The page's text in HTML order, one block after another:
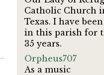
Catholic Church
Texas. I have
in this parish for
35 years.
Orpheus707
As a music